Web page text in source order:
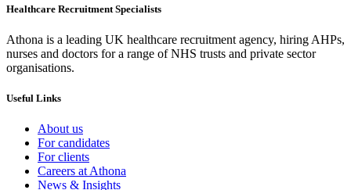
Healthcare Recruitment Specialists
Athona is a leading UK healthcare recruitment agency, hiring AHPs,
nurses and doctors for a range of NHS trusts and private sector
organisations.
Useful Links
About us
For candidates
For clients
Careers at Athona
News & Insights